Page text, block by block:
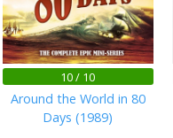
10 / 10
Around the World in 80
Days (1989)